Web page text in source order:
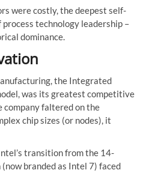
were costly, the deepest self-
technology leadership –
dominance.
the Integrated
was its greatest competitive
company faltered on the
chip sizes (or nodes), it
transition from the 14-
branded as Intel 7) faced